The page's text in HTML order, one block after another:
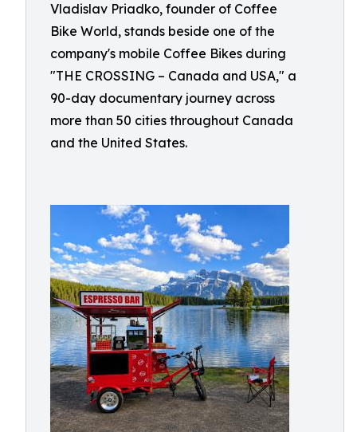
Vladislav Priadko, founder of Coffee
Bike World, stands beside one of the
company's mobile Coffee Bikes during
"THE CROSSING – Canada and USA," a
90-day documentary journey across
more than 50 cities throughout Canada
and the United States.